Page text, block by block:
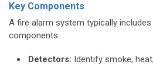
Key Components
A fire alarm system typically
components:
Detectors: Identify smoke,